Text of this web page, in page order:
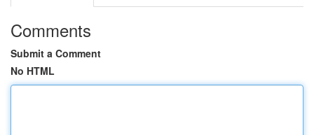
Comments
Submit a Comment
No HTML